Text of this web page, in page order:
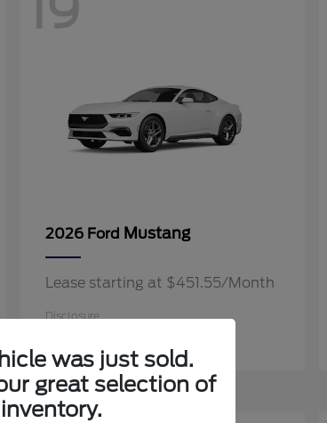
2026 Ford Mustang
Lease starting at $451.55/Month
Disclosure
was just sold.
great selection of